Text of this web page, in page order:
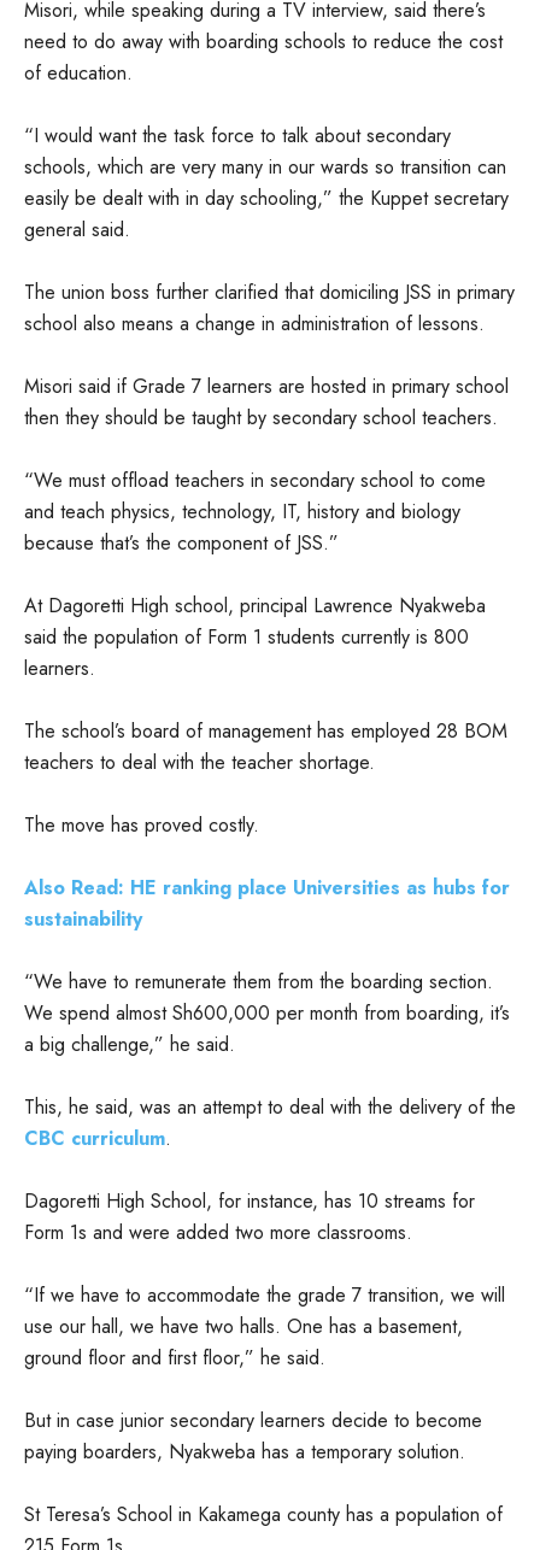
Misori, while speaking during a TV interview, said there’s
need to do away with boarding schools to reduce the cost
of education.
“I would want the task force to talk about secondary
schools, which are very many in our wards so transition can
easily be dealt with in day schooling,” the Kuppet secretary
general said.
The union boss further clarified that domiciling JSS in primary
school also means a change in administration of lessons.
Misori said if Grade 7 learners are hosted in primary school
then they should be taught by secondary school teachers.
“We must offload teachers in secondary school to come
and teach physics, technology, IT, history and biology
because that’s the component of JSS.”
At Dagoretti High school, principal Lawrence Nyakweba
said the population of Form 1 students currently is 800
learners.
The school’s board of management has employed 28 BOM
teachers to deal with the teacher shortage.
The move has proved costly.
Also Read: HE ranking place Universities as hubs for
sustainability
“We have to remunerate them from the boarding section.
We spend almost Sh600,000 per month from boarding, it’s
a big challenge,” he said.
This, he said, was an attempt to deal with the delivery of the
CBC curriculum.
Dagoretti High School, for instance, has 10 streams for
Form 1s and were added two more classrooms.
“If we have to accommodate the grade 7 transition, we will
use our hall, we have two halls. One has a basement,
ground floor and first floor,” he said.
But in case junior secondary learners decide to become
paying boarders, Nyakweba has a temporary solution.
St Teresa’s School in Kakamega county has a population of